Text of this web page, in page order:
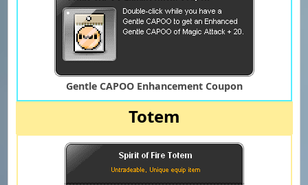
Gentle CAPOO Enhancement Coupon
Totem